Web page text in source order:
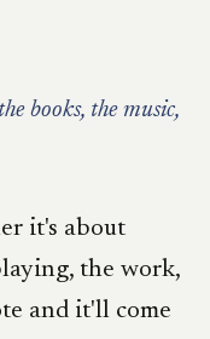
books, the music,
it's about
the work,
and it'll come